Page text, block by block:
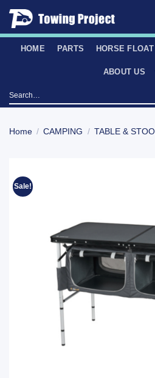
Skip
content
HOME PARTS HORSE FLOAT
ABOUT US
Search
for:
Home / CAMPING / TABLE &
Sale!